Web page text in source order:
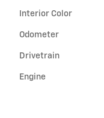
Interior Color
Odometer
Drivetrain
Engine